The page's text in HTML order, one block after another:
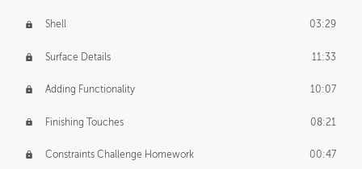
Shell 03:29
Surface Details 11:33
Adding Functionality 10:07
Finishing Touches 08:21
Constraints Challenge Homework 00:47